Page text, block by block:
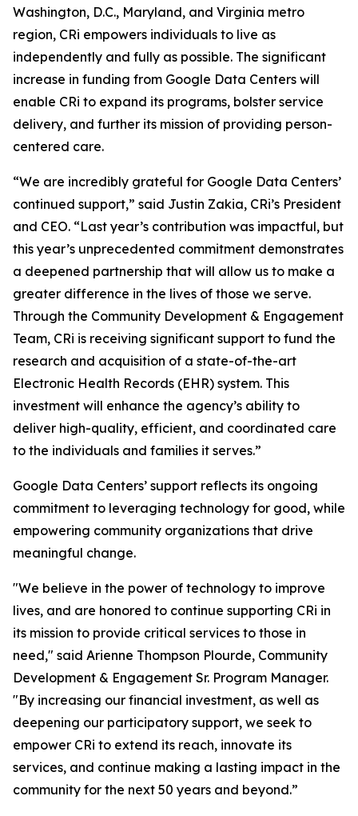
Washington, D.C., Maryland, and Virginia metro
region, CRi empowers individuals to live as
independently and fully as possible. The significant
increase in funding from Google Data Centers will
enable CRi to expand its programs, bolster service
delivery, and further its mission of providing person-
centered care.
“We are incredibly grateful for Google Data Centers’
continued support,” said Justin Zakia, CRi’s President
and CEO. “Last year’s contribution was impactful, but
this year’s unprecedented commitment demonstrates
a deepened partnership that will allow us to make a
greater difference in the lives of those we serve.
Through the Community Development & Engagement
Team, CRi is receiving significant support to fund the
research and acquisition of a state-of-the-art
Electronic Health Records (EHR) system. This
investment will enhance the agency’s ability to
deliver high-quality, efficient, and coordinated care
to the individuals and families it serves.”
Google Data Centers’ support reflects its ongoing
commitment to leveraging technology for good, while
empowering community organizations that drive
meaningful change.
"We believe in the power of technology to improve
lives, and are honored to continue supporting CRi in
its mission to provide critical services to those in
need," said Arienne Thompson Plourde, Community
Development & Engagement Sr. Program Manager.
"By increasing our financial investment, as well as
deepening our participatory support, we seek to
empower CRi to extend its reach, innovate its
services, and continue making a lasting impact in the
community for the next 50 years and beyond.”